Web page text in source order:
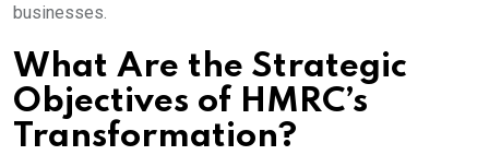
businesses.
What Are the Strategic
Objectives of HMRC’s
Transformation?